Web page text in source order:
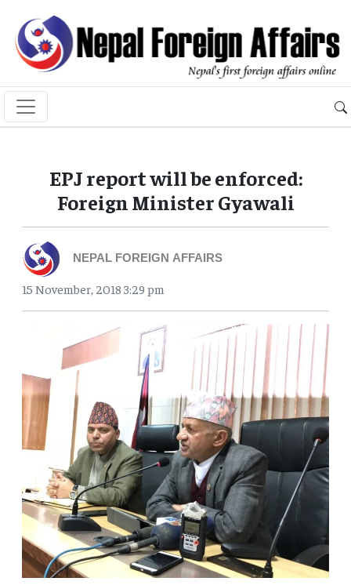
EPJ report will be enforced:
Foreign Minister Gyawali
NEPAL FOREIGN AFFAIRS
15 November, 2018 3:29 pm